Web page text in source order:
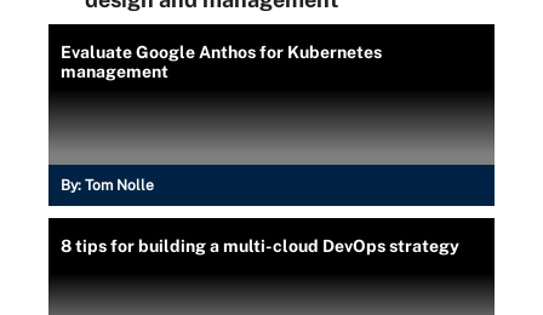
Evaluate Google Anthos for Kubernetes
management
By: Tom Nolle
8 tips for building a multi-cloud DevOps strategy